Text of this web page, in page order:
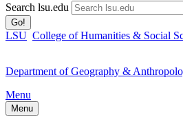
Search lsu.edu
Go!
LSU College of Humanities & Social
Department of Geography &
Menu
Menu